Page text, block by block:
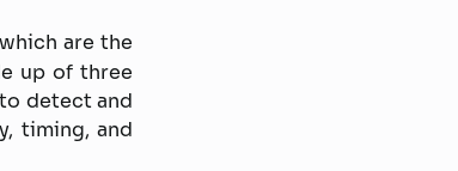
are the
up of three
detect and
timing, and